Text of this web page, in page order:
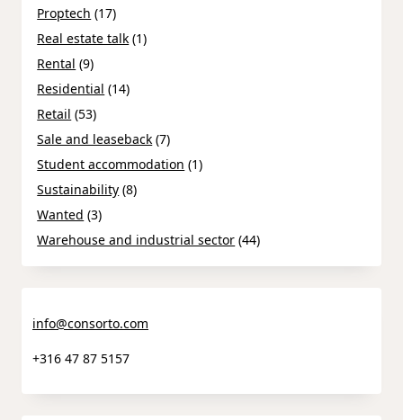
Proptech (17)
Real estate talk (1)
Rental (9)
Residential (14)
Retail (53)
Sale and leaseback (7)
Student accommodation (1)
Sustainability (8)
Wanted (3)
Warehouse and industrial sector (44)
info@consorto.com
+316 47 87 5157